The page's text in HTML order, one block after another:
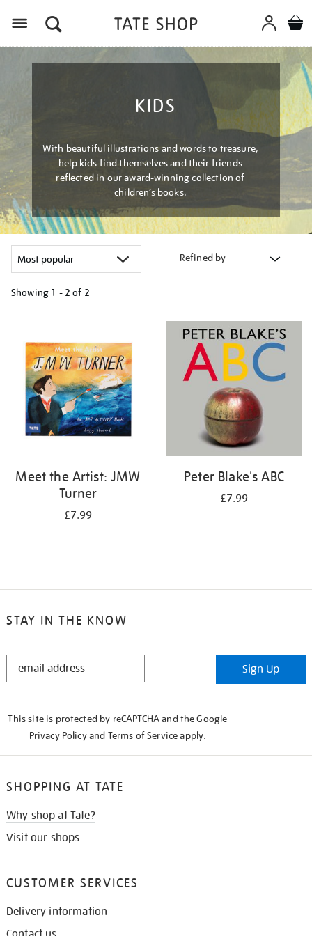
KIDS
With beautiful illustrations and words to treasure,
help kids find themselves and their friends
reflected in our award-winning collection of
children’s books.
Refined by
Showing 1 - 2 of 2
results
Meet the Artist: JMW
Turner
£7.99
Peter Blake's ABC
£7.99
STAY IN THE KNOW
STAY
Sign Up
This site is protected by reCAPTCHA and the Google
Privacy Policyand Terms of Serviceapply.
SHOPPING AT TATE
Why shop at Tate?
Visit our shops
CUSTOMER SERVICES
Delivery information